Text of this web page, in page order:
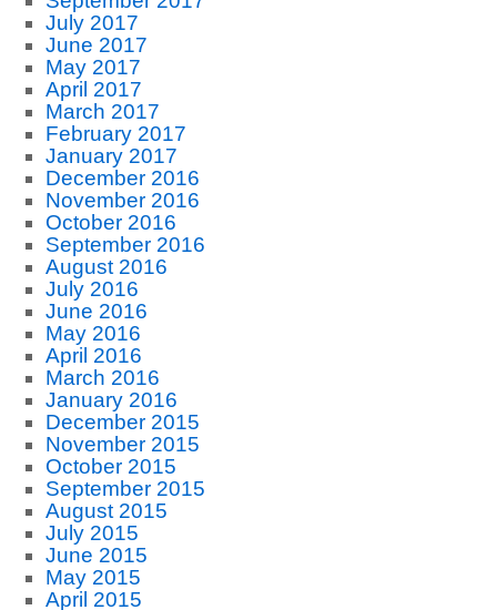
July 2017
June 2017
May 2017
April 2017
March 2017
February 2017
January 2017
December 2016
November 2016
October 2016
September 2016
August 2016
July 2016
June 2016
May 2016
April 2016
March 2016
January 2016
December 2015
November 2015
October 2015
September 2015
August 2015
July 2015
June 2015
May 2015
April 2015